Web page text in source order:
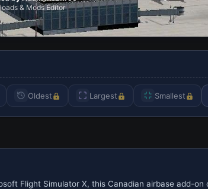
& Mods Editor
Oldest Largest Smallest
Flight Simulator X, this Canadian airbase add-on